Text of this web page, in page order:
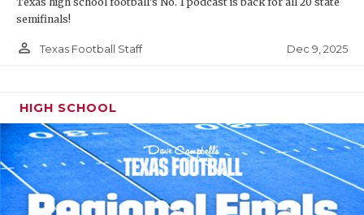
semifinals!
person_outline Texas Football Staff Dec 9, 2025
HIGH SCHOOL